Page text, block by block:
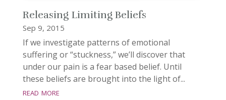
Releasing Limiting Beliefs
Sep 9, 2015
If we investigate patterns of emotional
suffering or “stuckness,” we’ll discover that
under our pain is a fear based belief. Until
these beliefs are brought into the light of...
read more